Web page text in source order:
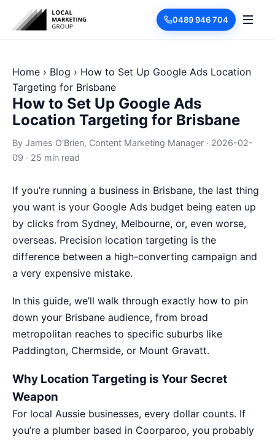
0489 946 704
Home › Blog › How to Set Up Google Ads Location
Targeting for Brisbane
How to Set Up Google Ads
Location Targeting for Brisbane
By James O'Brien, Content Marketing Manager · 2026-02-
09 · 25 min read
If you’re running a business in Brisbane, the last thing
you want is your Google Ads budget being eaten up
by clicks from Sydney, Melbourne, or, even worse,
overseas. Precision location targeting is the
difference between a high-converting campaign and
a very expensive mistake.
In this guide, we’ll walk through exactly how to pin
down your Brisbane audience, from broad
metropolitan reaches to specific suburbs like
Paddington, Chermside, or Mount Gravatt.
Why Location Targeting is Your Secret
Weapon
For local Aussie businesses, every dollar counts. If
you’re a plumber based in Coorparoo, you probably